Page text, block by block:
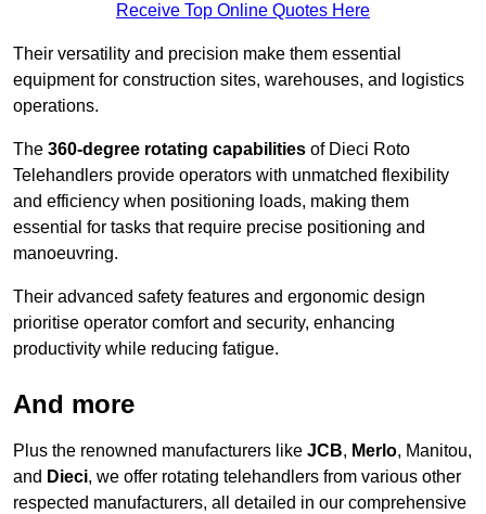
Receive Top Online Quotes Here
Their versatility and precision make them essential
equipment for construction sites, warehouses, and logistics
operations.
The 360-degree rotating capabilities of Dieci Roto
Telehandlers provide operators with unmatched flexibility
and efficiency when positioning loads, making them
essential for tasks that require precise positioning and
manoeuvring.
Their advanced safety features and ergonomic design
prioritise operator comfort and security, enhancing
productivity while reducing fatigue.
And more
Plus the renowned manufacturers like JCB, Merlo, Manitou,
and Dieci, we offer rotating telehandlers from various other
respected manufacturers, all detailed in our comprehensive